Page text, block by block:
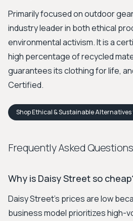
Primarily focused on outdoor
industry leader in both ethical
environmental activism. It is a
high percentage of recycled
guarantees its clothing for life,
Certified.
ShopEthical & Sustainable Alternatives
Frequently Asked Questions
Why is Daisy Street so
Daisy Street's prices are low
business model prioritizes high-